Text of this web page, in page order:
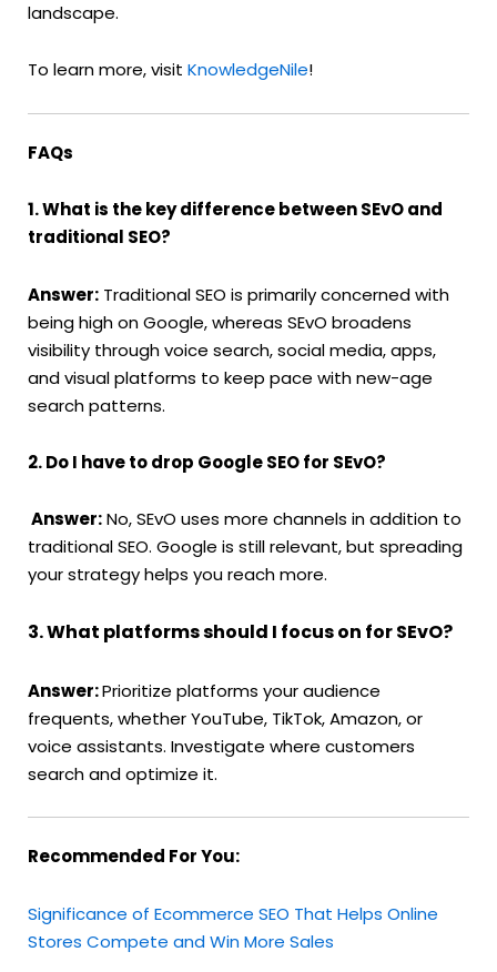
landscape.
To learn more, visit KnowledgeNile!
FAQs
1. What is the key difference between SEvO and
traditional SEO?
Answer: Traditional SEO is primarily concerned with
being high on Google, whereas SEvO broadens
visibility through voice search, social media, apps,
and visual platforms to keep pace with new-age
search patterns.
2. Do I have to drop Google SEO for SEvO?
Answer:No, SEvO uses more channels in addition to
traditional SEO. Google is still relevant, but spreading
your strategy helps you reach more.
3. What platforms should I focus on for SEvO?
Answer:Prioritize platforms your audience
frequents, whether YouTube, TikTok, Amazon, or
voice assistants. Investigate where customers
search and optimize it.
Recommended For You:
Significance of Ecommerce SEO That Helps Online
Stores Compete and Win More Sales